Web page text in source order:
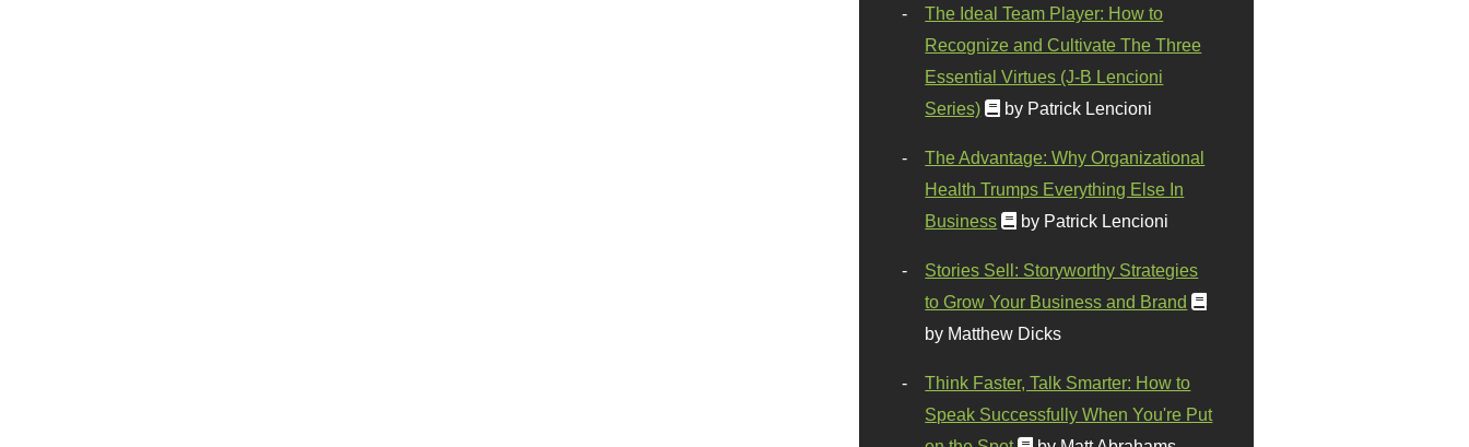
The Ideal Team Player: How to
Recognize and Cultivate The Three
Essential Virtues (J-B Lencioni
Series)
by Patrick Lencioni
The Advantage: Why Organizational
Health Trumps Everything Else In
Business
by Patrick Lencioni
Stories Sell: Storyworthy Strategies
to Grow Your Business and Brand
by Matthew Dicks
Think Faster, Talk Smarter: How to
Speak Successfully When You're Put